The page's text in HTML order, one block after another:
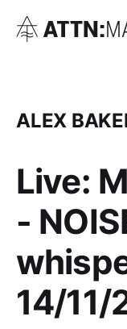
ALEX
Live:
-
14/11/